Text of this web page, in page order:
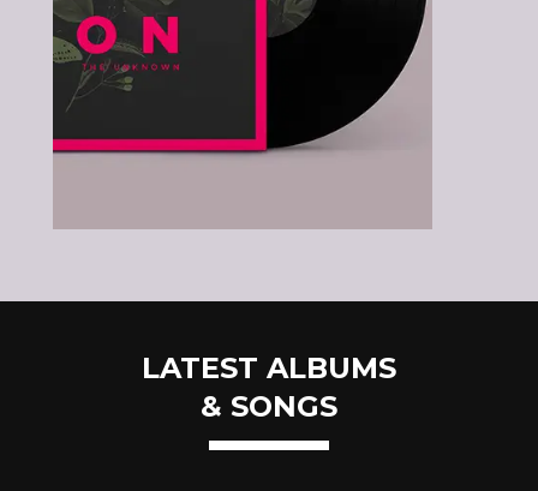
LATEST ALBUMS
& SONGS